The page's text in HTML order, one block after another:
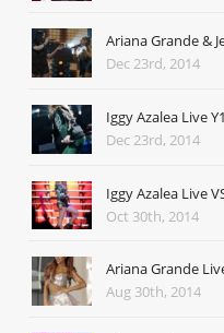
Ariana Grande &
Dec 23rd, 2014
Iggy Azalea Live
Dec 23rd, 2014
Iggy Azalea Live
Oct 30th, 2014
Ariana Grande
Aug 30th, 2014